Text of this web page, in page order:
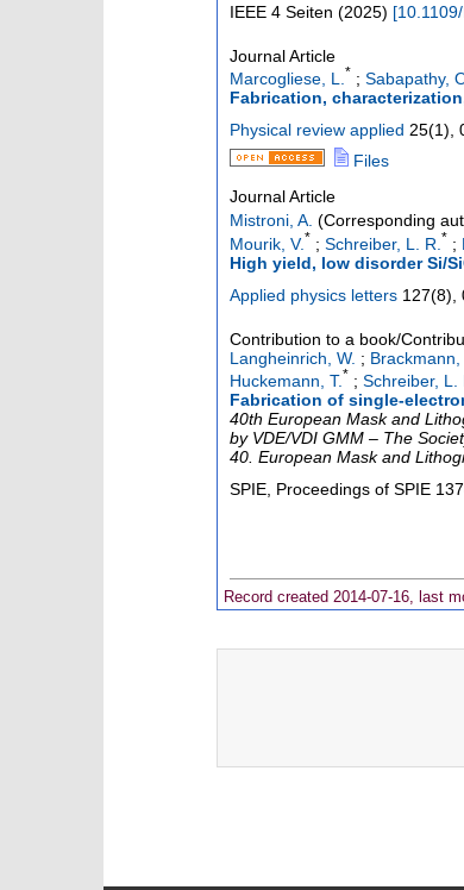
IEEE 4 Seiten (2025) [
Journal Article
Marcogliese, L.* ; Sabapathy,
Fabrication,
Physical review applied 25(1),
Files
Journal Article
Mistroni, A. (Corresponding
Mourik, V.* ; Schreiber, L. R. * ;
High yield, low disorder Si/
Applied physics letters 127(8),
Contribution to a book/
Langheinrich, W. ; Brackmann,
Huckemann, T.* ; Schreiber, L.
Fabrication of single-
40th European Mask and
by VDE/VDI GMM – The
40. European Mask and
SPIE, Proceedings of SPIE
Record created 2014-07-16, last